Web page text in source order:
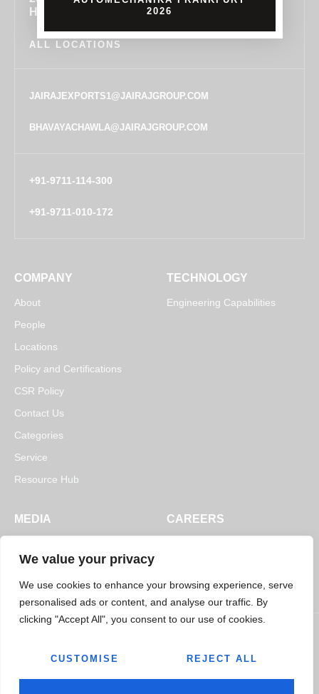
We value your privacy
We use cookies to enhance your browsing experience, serve
personalised ads or content, and analyse our traffic. By
clicking "Accept All", you consent to our use of cookies.
CUSTOMISE REJECT ALL
HARYANA 122050, INDIA
ALL LOCATIONS
JAIRAJEXPORTS1@JAIRAJGROUP.COM
BHAVAYACHAWLA@JAIRAJGROUP.COM
+91-9711-114-300
+91-9711-010-172
COMPANY
About
People
Locations
Policy and Certifications
CSR Policy
Contact Us
Categories
Service
Resource Hub
TECHNOLOGY
Engineering Capabilities
MEDIA
Blogs
CAREERS
2026